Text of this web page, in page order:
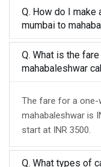
Q. How do I make
mumbai to
Q. What is the
mahabaleshwar
The fare for a
mahabaleshwar is
start at INR 3500.
Q. What types of